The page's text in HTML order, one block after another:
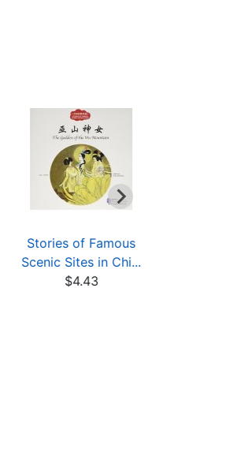
Stories of Famous
Scenic Sites in Chi...
$4.43